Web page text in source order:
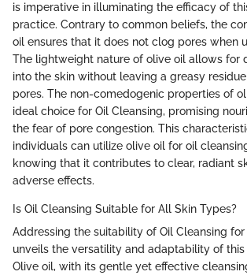
is imperative in illuminating the efficacy of
practice. Contrary to common beliefs, the
oil ensures that it does not clog pores when
The lightweight nature of olive oil allows for
into the skin without leaving a greasy
pores. The non-comedogenic properties of
ideal choice for Oil Cleansing, promising
the fear of pore congestion. This
individuals can utilize olive oil for oil
knowing that it contributes to clear, radiant
adverse effects.
Is Oil Cleansing Suitable for All Skin Types?
Addressing the suitability of Oil Cleansing
unveils the versatility and adaptability of this
Olive oil, with its gentle yet effective